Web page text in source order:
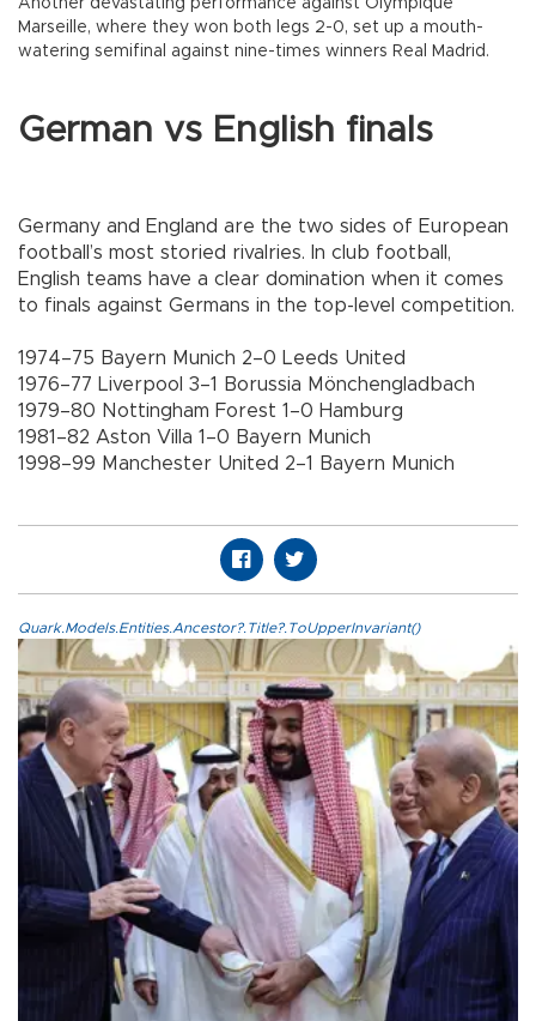
Another devastating performance against Olympique
Marseille, where they won both legs 2-0, set up a mouth-
watering semifinal against nine-times winners Real Madrid.
German vs English finals
Germany and England are the two sides of European
football’s most storied rivalries. In club football,
English teams have a clear domination when it comes
to finals against Germans in the top-level competition.
1974–75 Bayern Munich 2–0 Leeds United
1976–77 Liverpool 3–1 Borussia Mönchengladbach
1979–80 Nottingham Forest 1–0 Hamburg
1981–82 Aston Villa 1–0 Bayern Munich
1998–99 Manchester United 2–1 Bayern Munich
Quark.Models.Entities.Ancestor?.Title?.ToUpperInvariant()